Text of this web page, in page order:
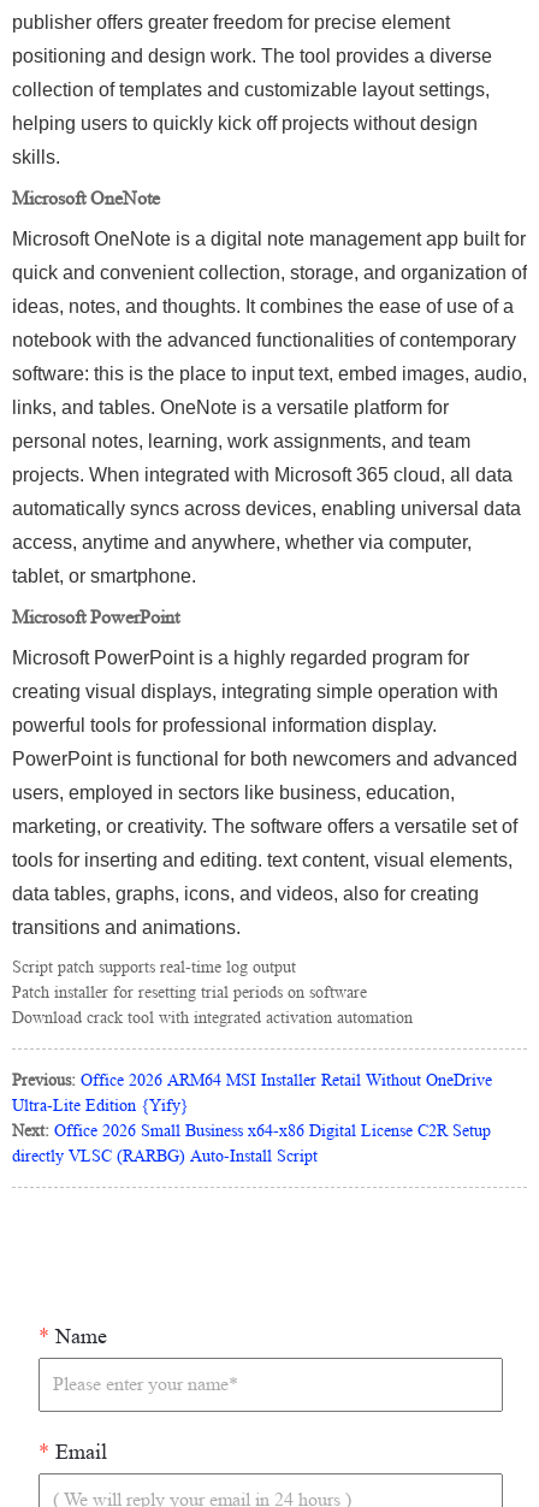
publisher offers greater freedom for precise element
positioning and design work. The tool provides a diverse
collection of templates and customizable layout settings,
helping users to quickly kick off projects without design
skills.
Microsoft OneNote
Microsoft OneNote is a digital note management app built for
quick and convenient collection, storage, and organization of
ideas, notes, and thoughts. It combines the ease of use of a
notebook with the advanced functionalities of contemporary
software: this is the place to input text, embed images, audio,
links, and tables. OneNote is a versatile platform for
personal notes, learning, work assignments, and team
projects. When integrated with Microsoft 365 cloud, all data
automatically syncs across devices, enabling universal data
access, anytime and anywhere, whether via computer,
tablet, or smartphone.
Microsoft PowerPoint
Microsoft PowerPoint is a highly regarded program for
creating visual displays, integrating simple operation with
powerful tools for professional information display.
PowerPoint is functional for both newcomers and advanced
users, employed in sectors like business, education,
marketing, or creativity. The software offers a versatile set of
tools for inserting and editing. text content, visual elements,
data tables, graphs, icons, and videos, also for creating
transitions and animations.
Script patch supports real-time log output
Patch installer for resetting trial periods on software
Download crack tool with integrated activation automation
Previous: Office 2026 ARM64 MSI Installer Retail Without OneDrive
Ultra-Lite Edition {Yify}
Next: Office 2026 Small Business x64-x86 Digital License C2R Setup
directly VLSC (RARBG) Auto-Install Script
* Name
* Email